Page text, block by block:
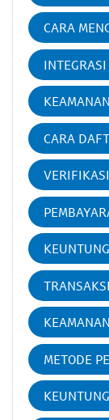
CARA
CARA
METODE